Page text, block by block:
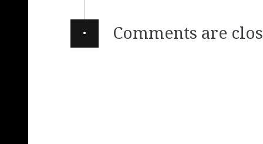
· Comments are